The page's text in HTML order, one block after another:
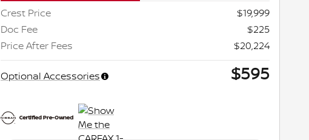
Crest Price
$19,999
Doc Fee
$225
Price After Fees
$20,224
Optional Accessories $595